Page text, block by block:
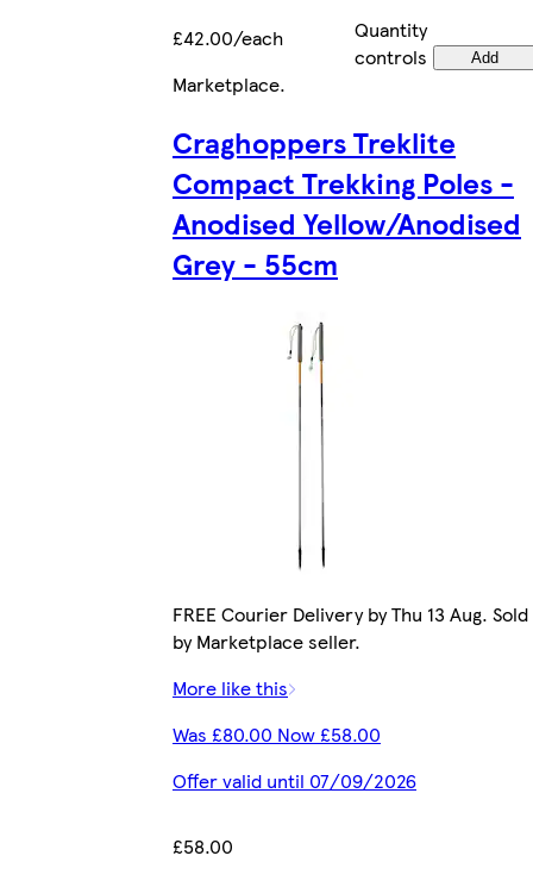
£42.00/each
Quantity
controls
Add
Marketplace.
Craghoppers Treklite
Compact Trekking Poles -
Anodised Yellow/Anodised
Grey - 55cm
FREE Courier Delivery by Thu 13 Aug. Sold
by Marketplace seller.
More like this
Was £80.00 Now £58.00
Offer valid until 07/09/2026
£58.00